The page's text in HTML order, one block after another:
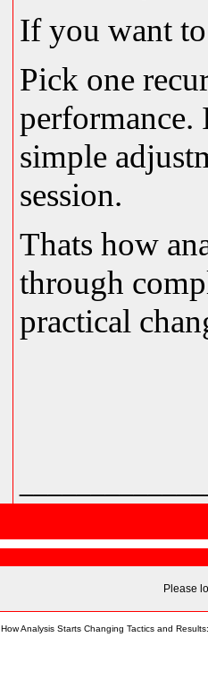
If you want
Pick one
performance.
simple
session.
Thats how
through
practical
Please
How Analysis Starts Changing Tactics and